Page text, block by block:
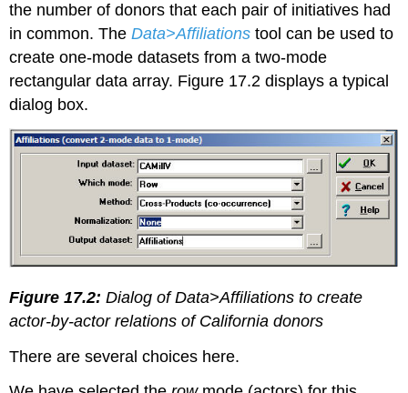
the number of donors that each pair of initiatives had
in common. TheData>Affiliations tool can be used to
create one-mode datasets from a two-mode
rectangular data array. Figure 17.2 displays a typical
dialog box.
Figure 17.2: Dialog of Data>Affiliations to create
actor-by-actor relations of California donors
There are several choices here.